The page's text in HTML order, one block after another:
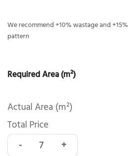
We recommend +10% wastage and
pattern
Required Area (m²)
Actual Area (m²)
Total Price
Polyflor Expona Commercial